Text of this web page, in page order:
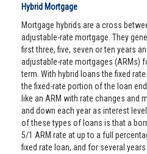
Hybrid Mortgage
Mortgage hybrids are a cross
adjustable-rate mortgage. They
first three, five, seven or ten years
adjustable-rate mortgages (ARMs)
term. With hybrid loans the fixed
the fixed-rate portion of the loan
like an ARM with rate changes and
and down each year as interest
of these types of loans is that a
5/1 ARM rate at up to a full
fixed rate loan, and for several